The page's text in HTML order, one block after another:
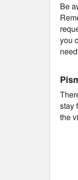
Be
you
stay
the